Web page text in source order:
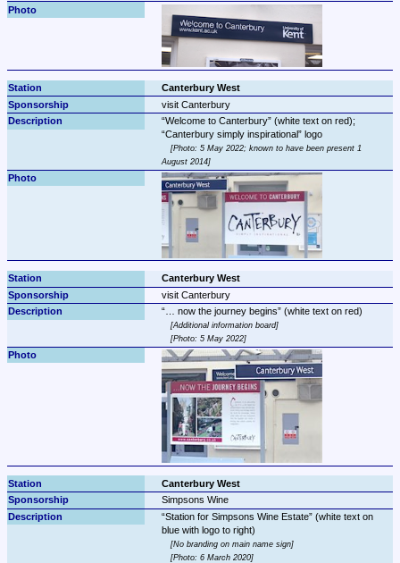
Canterbury West
visit Canterbury
Welcome to Canterbury
Canterbury simply inspirational
logo
Photo: 5 May 2022; known to have been present 1
August 2014
Canterbury West
visit Canterbury
… now the journey begins
Additional information board
Photo: 5 May 2022
Canterbury West
Simpsons Wine
Station for Simpsons Wine Estate (white text on
No branding on main name sign
Photo: 6 March 2020